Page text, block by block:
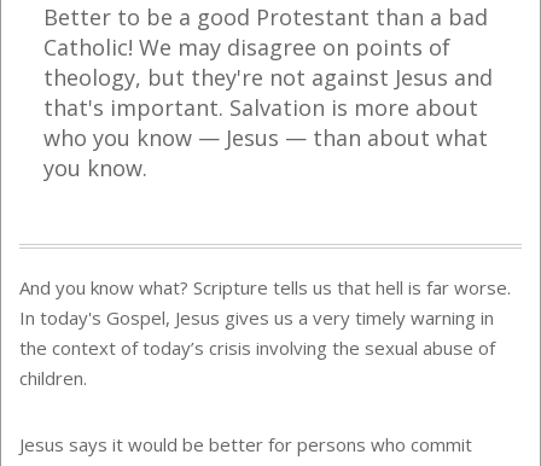
Better to be a good Protestant than a bad
Catholic! We may disagree on points of
theology, but they're not against Jesus and
that's important. Salvation is more about
who you know — Jesus — than about what
you know.
And you know what? Scripture tells us that hell is far worse.
In today's Gospel, Jesus gives us a very timely warning in
the context of today’s crisis involving the sexual abuse of
children.
Jesus says it would be better for persons who commit